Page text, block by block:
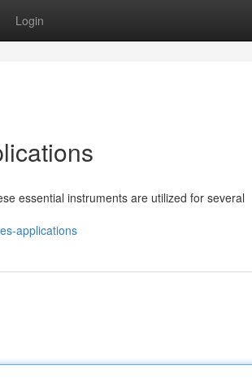
Login
essential instruments are utilized for several
applications